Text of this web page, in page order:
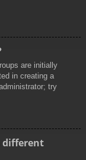
are initially
in creating a
try
different